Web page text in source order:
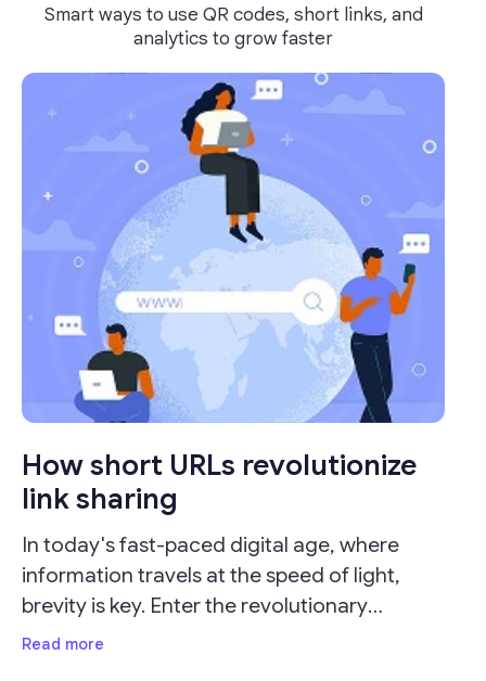
Smart ways to use QR codes, short links, and
analytics to grow faster
How short URLs revolutionize
link sharing
In today's fast-paced digital age, where
information travels at the speed of light,
brevity is key. Enter the revolutionary
concept of URL shorteners, which have
Read more